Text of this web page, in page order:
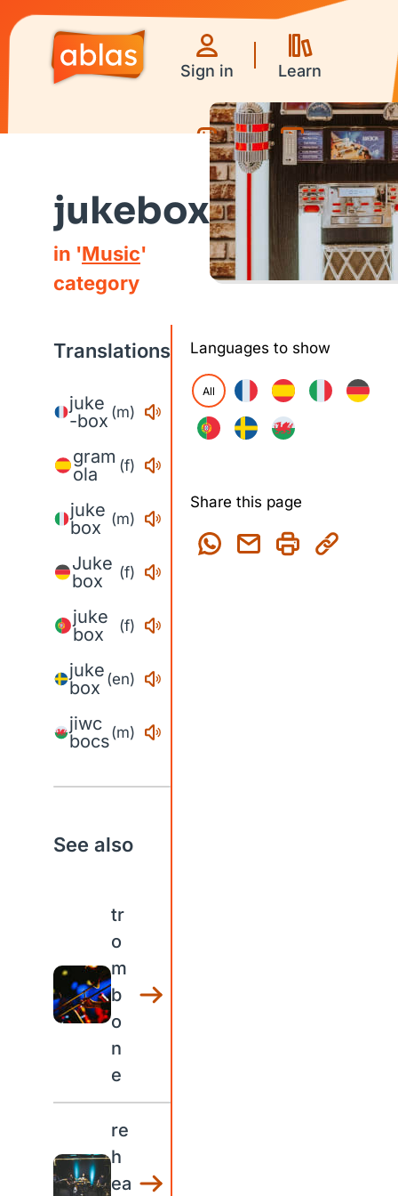
Sign in Learn
Games Videos
jukebox
in 'Music'
category
Translations
juke
-box (m)
gram
ola
(f)
juke
box
(m)
Juke
box
(f)
juke
box
(f)
juke
box (en)
jiwc
bocs(m)
See also
tr
o
m
b
o
n
e
re
h
ea
Languages to show
All
Share this page